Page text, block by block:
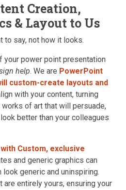
Creation,
& Layout to Us
to say, not how it looks.
your power point presentation
help. We are PowerPoint
custom-create layouts and
with your content, turning
of art that will persuade,
better than your colleagues
Custom, exclusive
and generic graphics can
generic and uninspiring.
are entirely yours, ensuring your